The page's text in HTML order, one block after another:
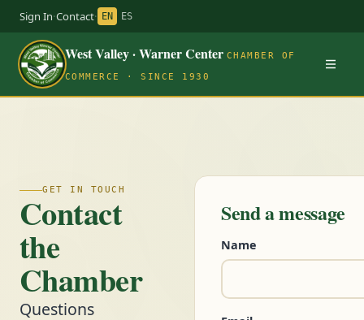
Sign In·Contact· EN ES
West Valley · Warner Center CHAMBER OF
COMMERCE · SINCE 1930
GET IN TOUCH
Contact
the
Chamber
Questions
Send a message
Name